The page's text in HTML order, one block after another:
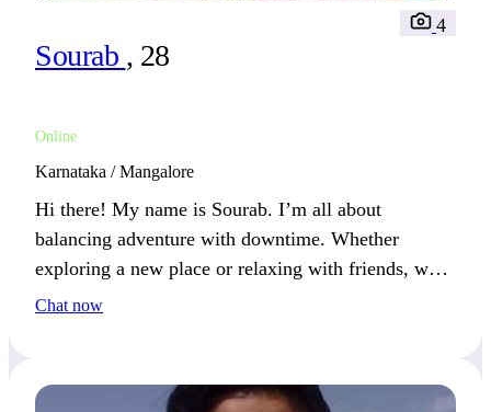
Sourab , 28
Online
4
Karnataka / Mangalore
Hi there! My name is Sourab. I’m all about
balancing adventure with downtime. Whether
exploring a new place or relaxing with friends, we’ll
get along well if you appreciate both.
Chat now